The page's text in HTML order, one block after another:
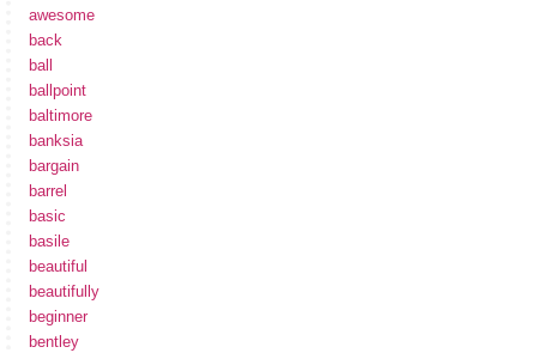
awesome
back
ball
ballpoint
baltimore
banksia
bargain
barrel
basic
basile
beautiful
beautifully
beginner
bentley